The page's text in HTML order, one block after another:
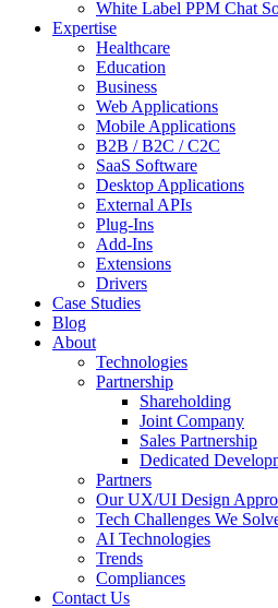
White Label PPM Chat
Expertise
Healthcare
Education
Business
Web Applications
Mobile Applications
B2B / B2C / C2C
SaaS Software
Desktop Applications
External APIs
Plug-Ins
Add-Ins
Extensions
Drivers
Case Studies
Blog
About
Technologies
Partnership
Shareholding
Joint Company
Sales Partnership
Dedicated
Partners
Our UX/UI Design
Tech Challenges We
AI Technologies
Trends
Compliances
Contact Us